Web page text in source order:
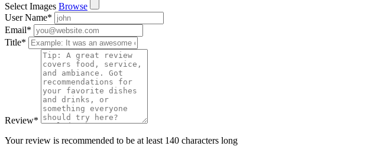
Select Images Browse
User Name*
Email*
Title*
Review*
Your review is recommended to be at least 140 characters long